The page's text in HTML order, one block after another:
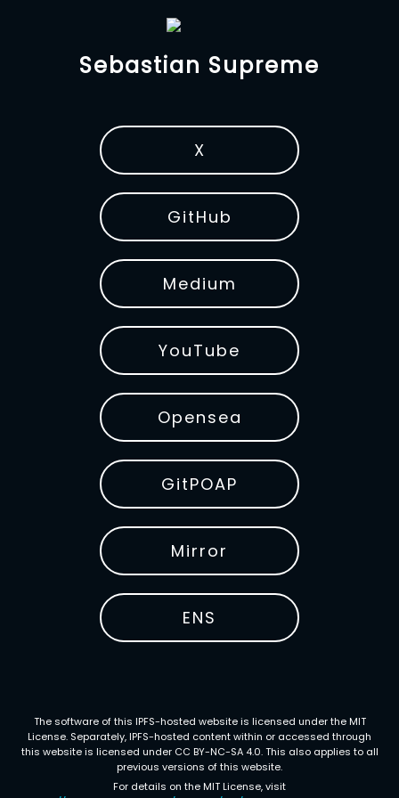
Sebastian Supreme
X
GitHub
Medium
YouTube
Opensea
GitPOAP
Mirror
ENS
The software of this IPFS-hosted website is licensed under the MIT
License. Separately, IPFS-hosted content within or accessed through
this website is licensed under CC BY-NC-SA 4.0. This also applies to all
previous versions of this website.
For details on the MIT License, visit